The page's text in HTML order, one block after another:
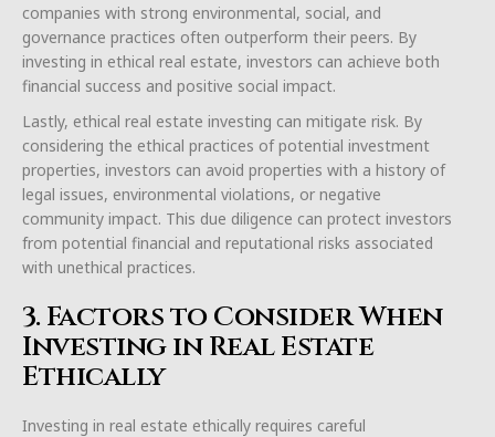
companies with strong environmental, social, and
governance practices often outperform their peers. By
investing in ethical real estate, investors can achieve both
financial success and positive social impact.
Lastly, ethical real estate investing can mitigate risk. By
considering the ethical practices of potential investment
properties, investors can avoid properties with a history of
legal issues, environmental violations, or negative
community impact. This due diligence can protect investors
from potential financial and reputational risks associated
with unethical practices.
3. Factors to Consider When
Investing in Real Estate
Ethically
Investing in real estate ethically requires careful